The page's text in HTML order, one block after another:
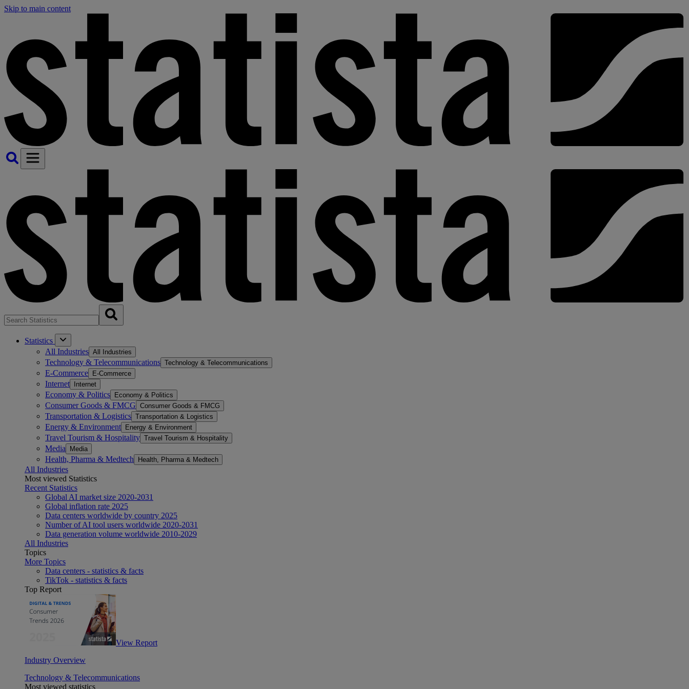
Skip to main content
Statistics
All Industries All Industries
Technology & Telecommunications Technology & Telecommunications
E-Commerce E-Commerce
Internet Internet
Economy & Politics Economy & Politics
Consumer Goods & FMCG Consumer Goods & FMCG
Transportation & Logistics Transportation & Logistics
Energy & Environment Energy & Environment
Travel Tourism & Hospitality Travel Tourism & Hospitality
Media Media
Health, Pharma & Medtech Health, Pharma & Medtech
All Industries
Most viewed Statistics
Recent Statistics
Global AI market size 2020-2031
Global inflation rate 2025
Data centers worldwide by country 2025
Number of AI tool users worldwide 2020-2031
Data generation volume worldwide 2010-2029
All Industries
Topics
More Topics
Data centers - statistics & facts
TikTok - statistics & facts
Top Report
View Report
Industry Overview
Technology & Telecommunications
Most viewed statistics